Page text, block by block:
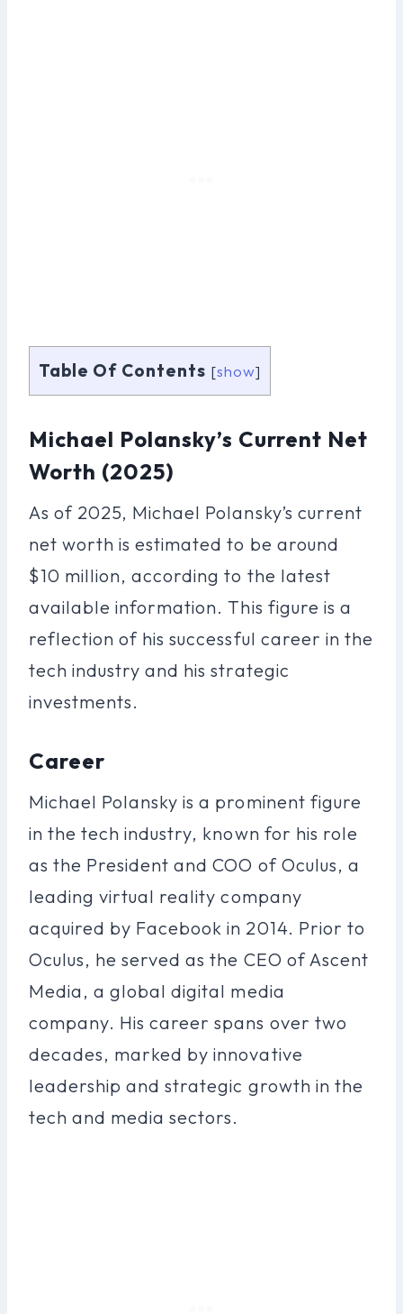
Table Of Contents [show]
Michael Polansky’s Current Net
Worth (2025)
As of 2025, Michael Polansky’s current
net worth is estimated to be around
$10 million, according to the latest
available information. This figure is a
reflection of his successful career in the
tech industry and his strategic
investments.
Career
Michael Polansky is a prominent figure
in the tech industry, known for his role
as the President and COO of Oculus, a
leading virtual reality company
acquired by Facebook in 2014. Prior to
Oculus, he served as the CEO of Ascent
Media, a global digital media
company. His career spans over two
decades, marked by innovative
leadership and strategic growth in the
tech and media sectors.